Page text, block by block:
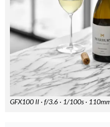
GFX100 II · f/3.6 · 1/100s ·